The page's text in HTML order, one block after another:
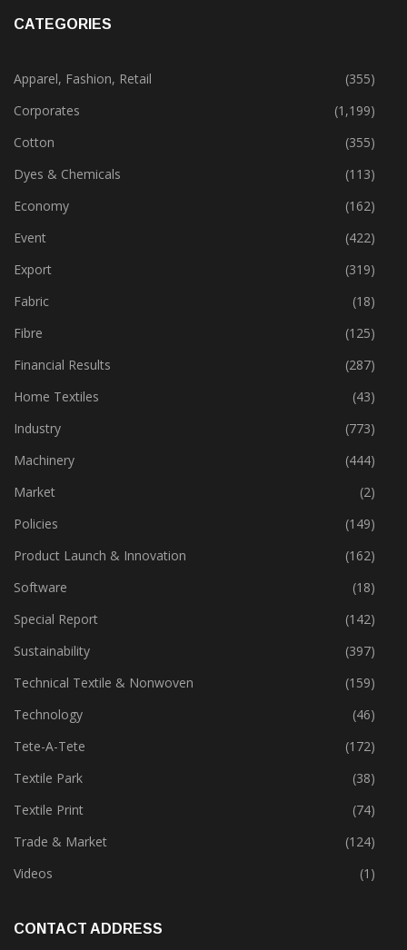
CATEGORIES
Apparel, Fashion, Retail
(355)
Corporates
(1,199)
Cotton
(355)
Dyes & Chemicals
(113)
Economy
(162)
Event
(422)
Export
(319)
Fabric
(18)
Fibre
(125)
Financial Results
(287)
Home Textiles
(43)
Industry
(773)
Machinery
(444)
Market
(2)
Policies
(149)
Product Launch & Innovation
(162)
Software
(18)
Special Report
(142)
Sustainability
(397)
Technical Textile & Nonwoven
(159)
Technology
(46)
Tete-A-Tete
(172)
Textile Park
(38)
Textile Print
(74)
Trade & Market
(124)
Videos
(1)
CONTACT ADDRESS